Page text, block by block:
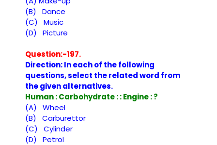
(B) Dance
(C) Music
(D) Picture
Question:-197.
Direction: In each of the following
questions, select the related word from
the given alternatives.
Human : Carbohydrate : : Engine : ?
(A) Wheel
(B) Carburettor
(C) Cylinder
(D) Petrol